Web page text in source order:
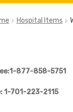
About Us Cart
Hospital Items
877-858-5751
1-701-223-2115